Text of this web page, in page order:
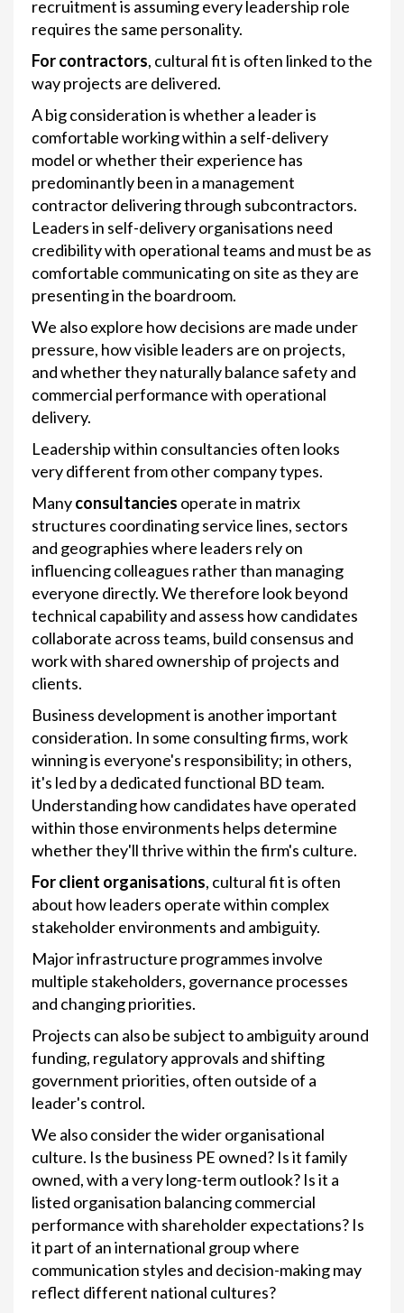
recruitment is assuming every leadership role
requires the same personality.
For contractors, cultural fit is often linked to the
way projects are delivered.
A big consideration is whether a leader is
comfortable working within a self-delivery
model or whether their experience has
predominantly been in a management
contractor delivering through subcontractors.
Leaders in self-delivery organisations need
credibility with operational teams and must be as
comfortable communicating on site as they are
presenting in the boardroom.
We also explore how decisions are made under
pressure, how visible leaders are on projects,
and whether they naturally balance safety and
commercial performance with operational
delivery.
Leadership within consultancies often looks
very different from other company types.
Manyconsultancies operate in matrix
structures coordinating service lines, sectors
and geographies where leaders rely on
influencing colleagues rather than managing
everyone directly. We therefore look beyond
technical capability and assess how candidates
collaborate across teams, build consensus and
work with shared ownership of projects and
clients.
Business development is another important
consideration. In some consulting firms, work
winning is everyone's responsibility; in others,
it's led by a dedicated functional BD team.
Understanding how candidates have operated
within those environments helps determine
whether they'll thrive within the firm's culture.
For client organisations, cultural fit is often
about how leaders operate within complex
stakeholder environments and ambiguity.
Major infrastructure programmes involve
multiple stakeholders, governance processes
and changing priorities.
Projects can also be subject to ambiguity around
funding, regulatory approvals and shifting
government priorities, often outside of a
leader's control.
We also consider the wider organisational
culture. Is the business PE owned? Is it family
owned, with a very long-term outlook? Is it a
listed organisation balancing commercial
performance with shareholder expectations? Is
it part of an international group where
communication styles and decision-making may
reflect different national cultures?